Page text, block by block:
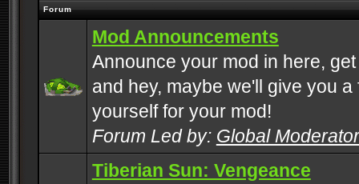
Forum
Mod Announcements
Announce your mod in here,
and hey, maybe we'll give you a
yourself for your mod!
Forum Led by: Global
Tiberian Sun: Vengeance